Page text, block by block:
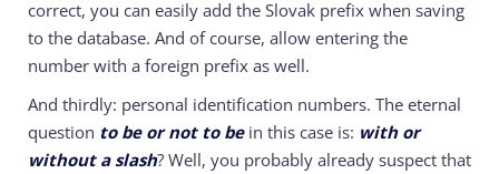
correct, you can easily add the Slovak prefix when saving
to the database. And of course, allow entering the
number with a foreign prefix as well.
And thirdly: personal identification numbers. The eternal
question to be or not to bein this case is: with or
without a slash? Well, you probably already suspect that